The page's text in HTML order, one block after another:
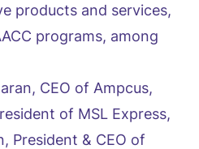
products and services,
programs, among
CEO of Ampcus,
of MSL Express,
President & CEO of